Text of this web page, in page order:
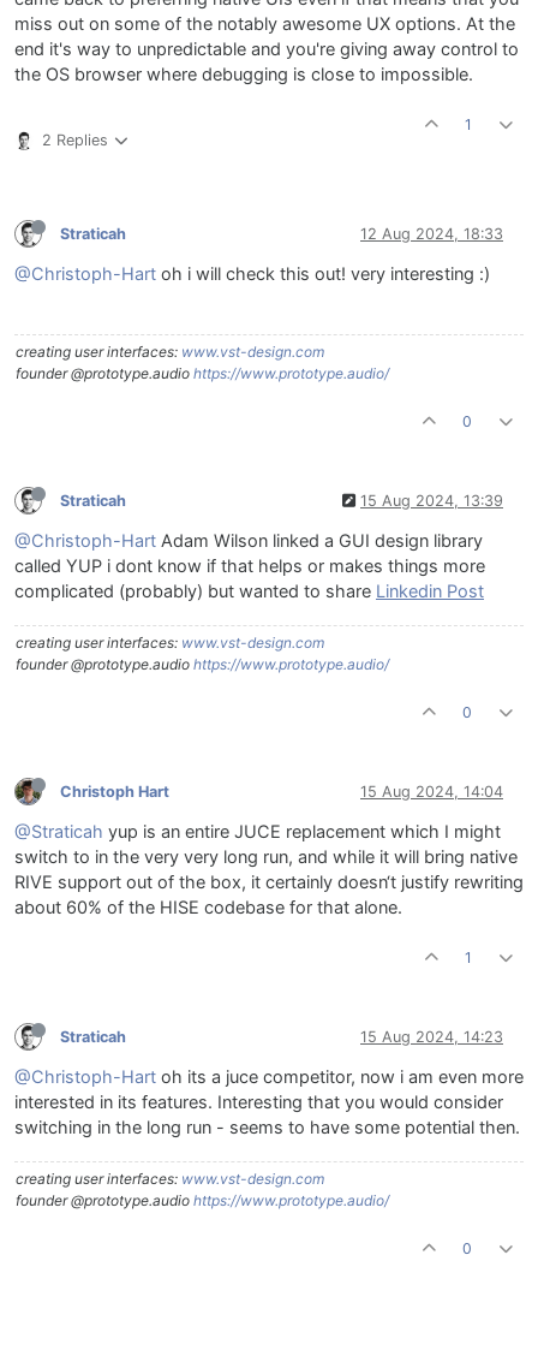
miss out on some of the notably awesome UX options. At the
end it's way to unpredictable and you're giving away control to
the OS browser where debugging is close to impossible.
2 Replies
1
Straticah 12 Aug 2024, 18:33
@Christoph-Hart oh i will check this out! very interesting :)
creating user interfaces: www.vst-design.com
founder @prototype.audio https://www.prototype.audio/
0
Straticah 15 Aug 2024, 13:39
@Christoph-Hart Adam Wilson linked a GUI design library
called YUP i dont know if that helps or makes things more
complicated (probably) but wanted to share Linkedin Post
creating user interfaces: www.vst-design.com
founder @prototype.audio https://www.prototype.audio/
0
Christoph Hart 15 Aug 2024, 14:04
@Straticah yup is an entire JUCE replacement which I might
switch to in the very very long run, and while it will bring native
RIVE support out of the box, it certainly doesn‘t justify rewriting
about 60% of the HISE codebase for that alone.
1
Straticah 15 Aug 2024, 14:23
@Christoph-Hart oh its a juce competitor, now i am even more
interested in its features. Interesting that you would consider
switching in the long run - seems to have some potential then.
creating user interfaces: www.vst-design.com
founder @prototype.audio https://www.prototype.audio/
0